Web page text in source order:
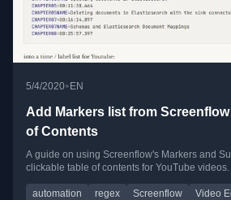
5/4/2020•EN
Add Markers list from
of Contents
A guide on using Screenflow's Markers and
clickable table of contents for YouTube videos.
automation regex Screenflow Video